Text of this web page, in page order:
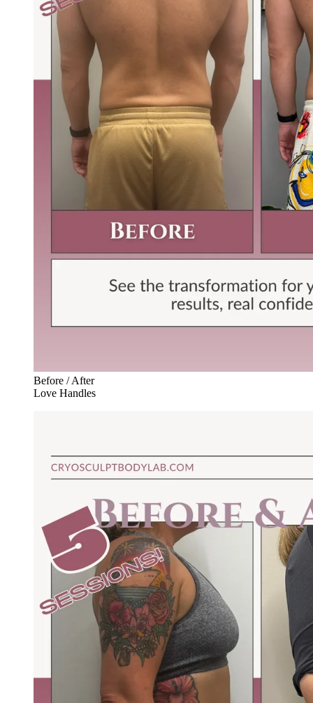
Before / After
Love Handles